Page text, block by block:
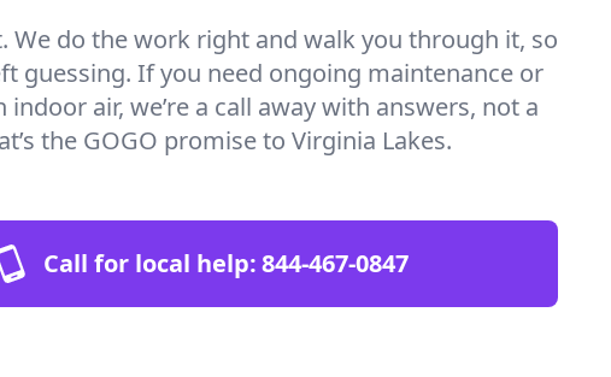
We do the work right and walk you through it, so
guessing. If you need ongoing maintenance or
indoor air, we’re a call away with answers, not a
the GOGO promise to Virginia Lakes.
Call for local help:844-467-0847